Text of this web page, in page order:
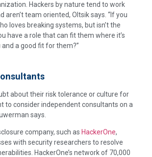
Hackers by nature tend to work
aren’t team oriented, Oltsik says. “If you
loves breaking systems, but isn’t the
have a role that can fit them where it’s
a good fit for them?”
about their risk tolerance or culture for
to consider independent consultants on a
says.
company, such as HackerOne,
with security researchers to resolve
HackerOne’s network of 70,000